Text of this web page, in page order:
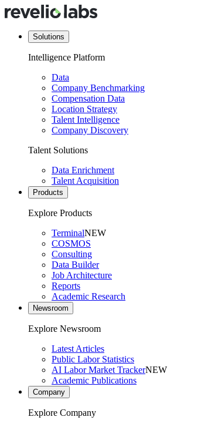
Solutions
Intelligence Platform
Data
Company Benchmarking
Compensation Data
Location Strategy
Talent Intelligence
Company Discovery
Talent Solutions
Data Enrichment
Talent Acquisition
Products
Explore Products
TerminalNEW
COSMOS
Consulting
Data Builder
Job Architecture
Reports
Academic Research
Newsroom
Explore Newsroom
Latest Articles
Public Labor Statistics
AI Labor Market TrackerNEW
Academic Publications
Company
Explore Company